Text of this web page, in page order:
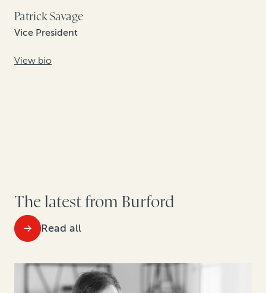
Patrick Savage
Vice President
View bio
The latest from Burford
Read all